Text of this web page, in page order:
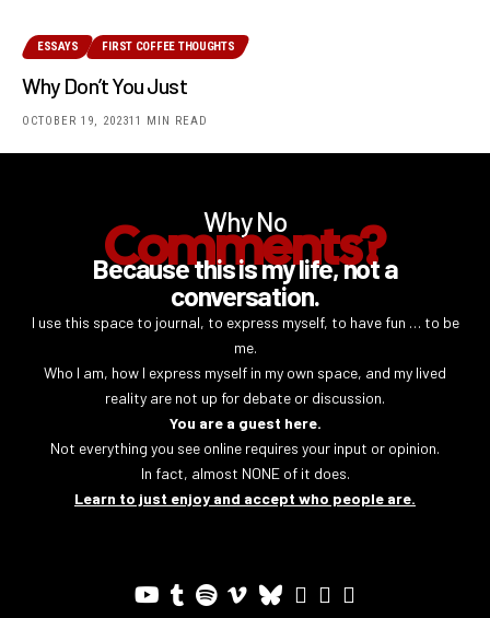
ESSAYS FIRST COFFEE THOUGHTS
Why Don’t You Just
OCTOBER 19, 202311 MIN READ
Why No
Comments?
Because this is my life, not a
conversation.
I use this space to journal, to express myself, to have fun … to be
me.
Who I am, how I express myself in my own space, and my lived
reality are not up for debate or discussion.
You are a guest here.
Not everything you see online requires your input or opinion.
In fact, almost NONE of it does.
Learn to just enjoy and accept who people are.